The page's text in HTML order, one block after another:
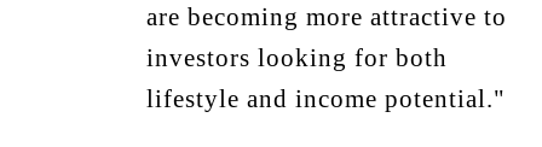
are becoming more attractive to
investors looking for both
lifestyle and income potential."